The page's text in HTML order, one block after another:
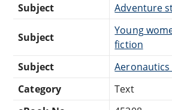
Subject
Adventure
Subject
Young
fiction
Subject
Aeronautics
Category
Text